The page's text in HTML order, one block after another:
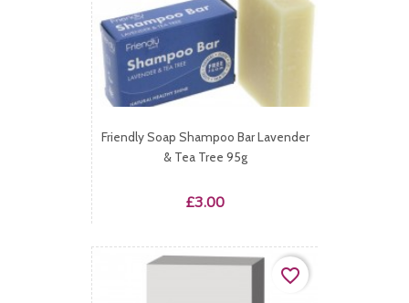
Friendly Soap Shampoo Bar Lavender
& Tea Tree 95g
Price
£3.00
favorite_border